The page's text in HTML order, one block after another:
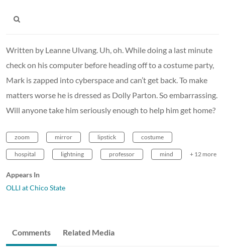
Written by Leanne Ulvang. Uh, oh. While doing a last minute
check on his computer before heading off to a costume party,
Mark is zapped into cyberspace and can’t get back. To make
matters worse he is dressed as Dolly Parton. So embarrassing.
Will anyone take him seriously enough to help him get home?
zoom mirror lipstick costume
hospital lightning professor mind + 12 more
Appears In
OLLI at Chico State
Comments Related Media